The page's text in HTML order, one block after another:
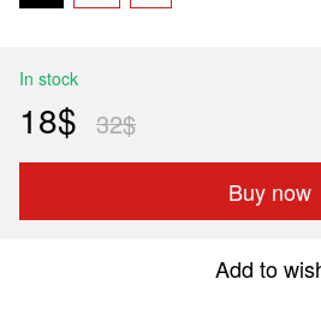
In stock
18$ 32$
Buy now
Add to